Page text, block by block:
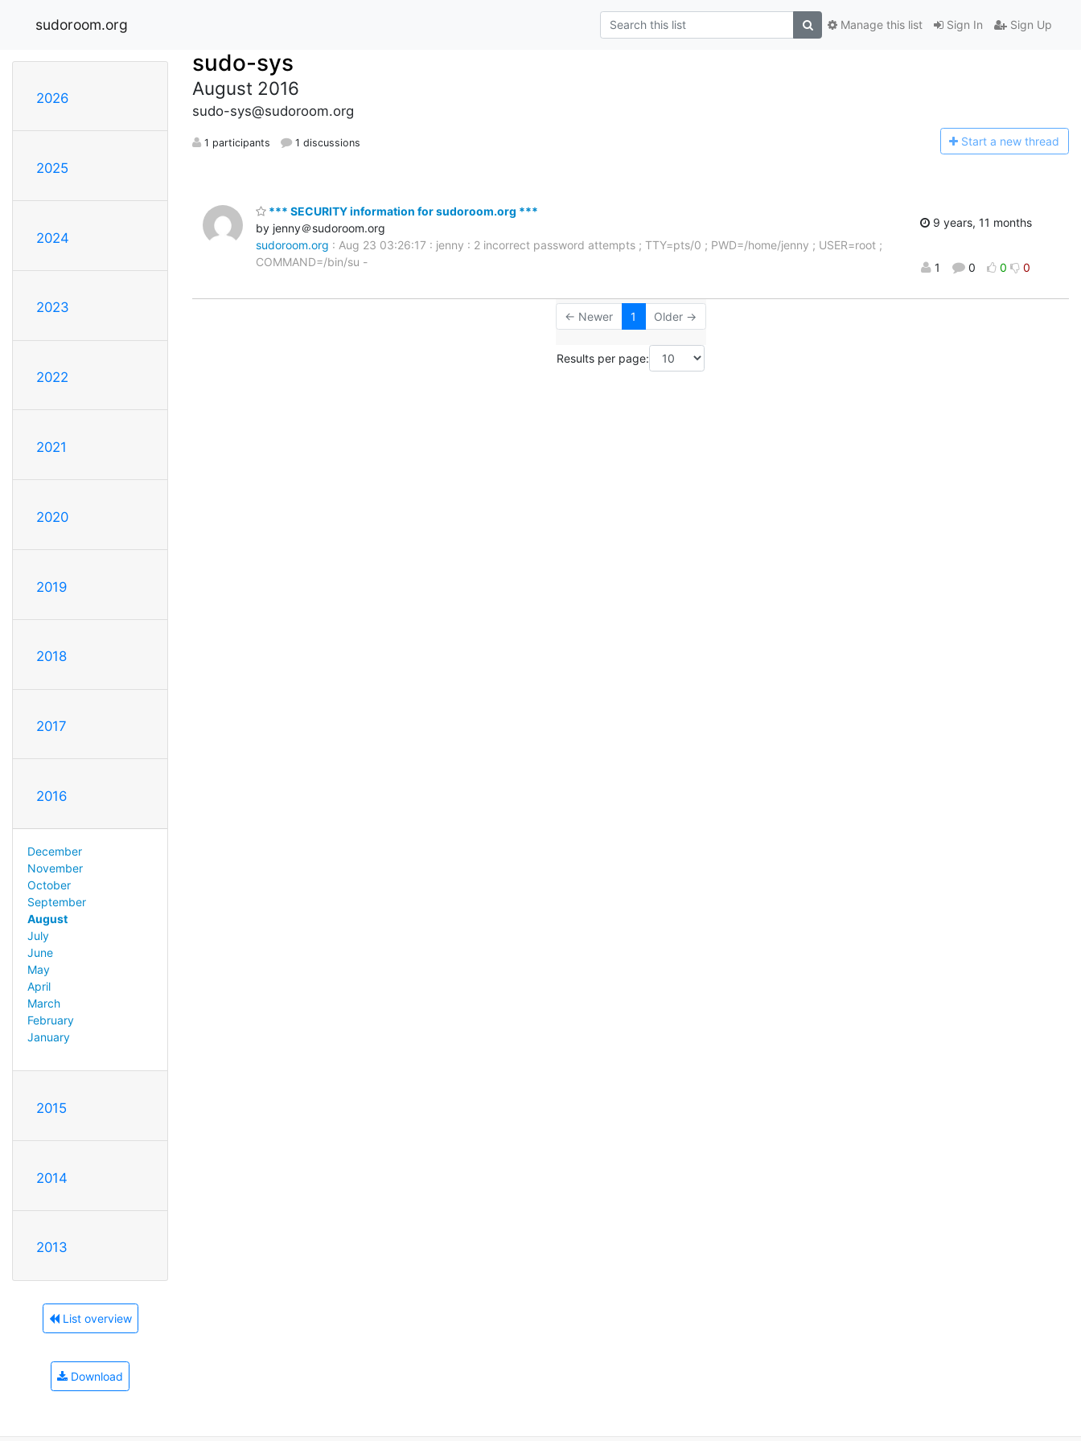
sudoroom.org Sign In Sign Up
Manage this list
2026
2025
2024
2023
2022
2021
2020
2019
2018
2017
2016
December
November
October
September
August
July
June
May
April
March
February
January
2015
2014
2013
List overview
Download
sudo-sys
August 2016
sudo-sys@sudoroom.org
1 participants 1 discussions Start a new thread
*** SECURITY information for sudoroom.org ***
by jenny＠sudoroom.org
sudoroom.org : Aug 23 03:26:17 : jenny : 2 incorrect password attempts ; TTY=pts/0 ; PWD=/home/jenny ; USER=root ;
COMMAND=/bin/su -
9 years, 11 months
1 0 0 0
← Newer 1 Older →
Results per page: